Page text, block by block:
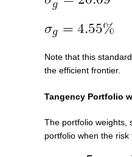
Note that this
the efficient frontier.
Tangency Portfolio
The portfolio weights,
portfolio when the